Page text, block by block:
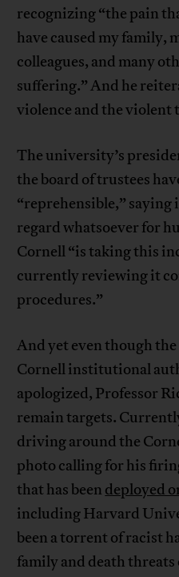
recognizing “the pain
have caused my family,
colleagues, and many
suffering.” And he
violence and the
The university’s
the board of trustees
“reprehensible,” saying
regard whatsoever for
Cornell “is taking this
currently reviewing it
procedures.”
And yet even though
Cornell institutional
apologized, Professor
remain targets.
driving around the
photo calling for his
that has been deployed
including Harvard
been a torrent of racist
family and death threats